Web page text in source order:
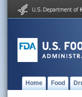
Home Food